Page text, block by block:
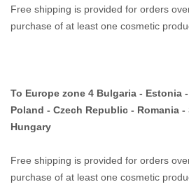
Free shipping is provided for orders
purchase of at least one cosmetic
To Europe zone 4 Bulgaria - Estonia
Poland - Czech Republic - Romania
Hungary
Free shipping is provided for orders
purchase of at least one cosmetic